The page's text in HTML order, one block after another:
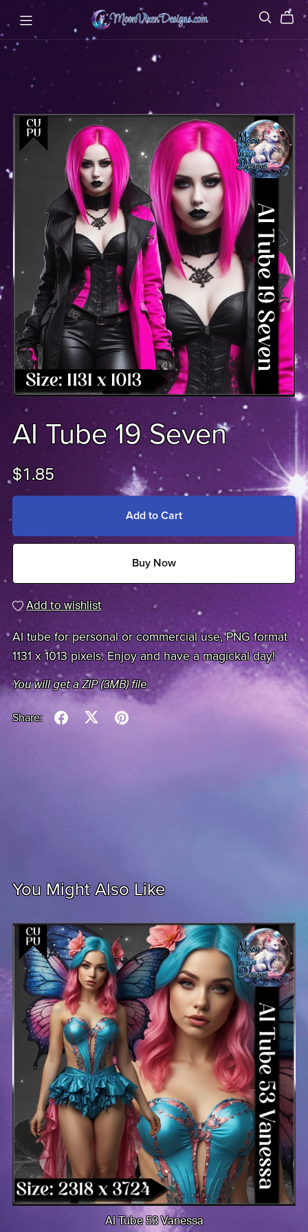
AI Tube 19 Seven
$1.85
Add to Cart
Buy Now
Add to wishlist
AI tube for personal or commercial use, PNG format
1131 x 1013 pixels. Enjoy and have a magickal day!
You will get a ZIP(3MB)file
Share:
You Might Also Like
AI Tube 53 Vanessa